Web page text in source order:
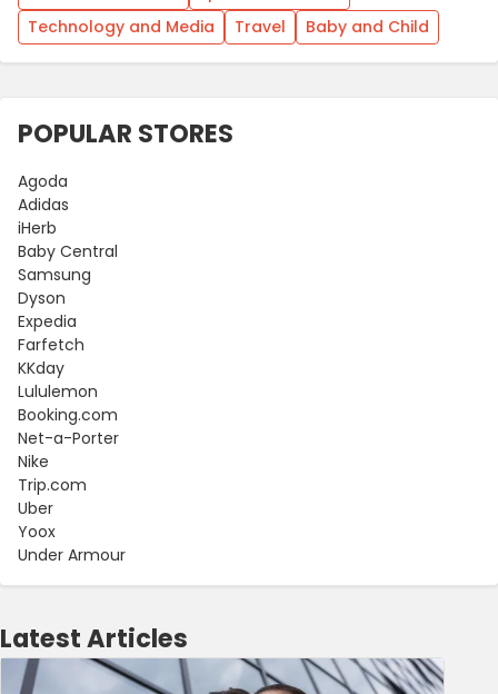
Technology and Media
Travel Baby and Child
POPULAR STORES
Agoda
Adidas
iHerb
Baby Central
Samsung
Dyson
Expedia
Farfetch
KKday
Lululemon
Booking.com
Net-a-Porter
Nike
Trip.com
Uber
Yoox
Under Armour
Latest Articles